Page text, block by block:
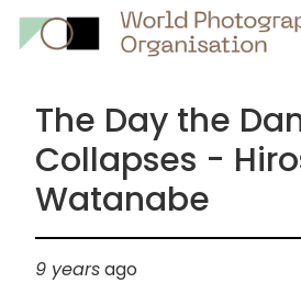
The Day the
Collapses -
Watanabe
9 yearsago